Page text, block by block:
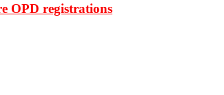
OPD registrations